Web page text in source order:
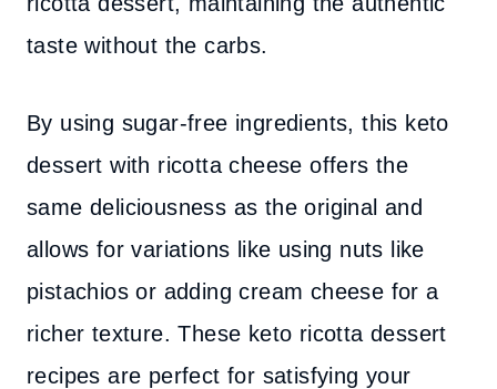
taste without the carbs.
By using sugar-free ingredients, this keto
dessert with ricotta cheese offers the
same deliciousness as the original and
allows for variations like using nuts like
pistachios or adding cream cheese for a
richer texture. These keto ricotta dessert
recipes are perfect for satisfying your